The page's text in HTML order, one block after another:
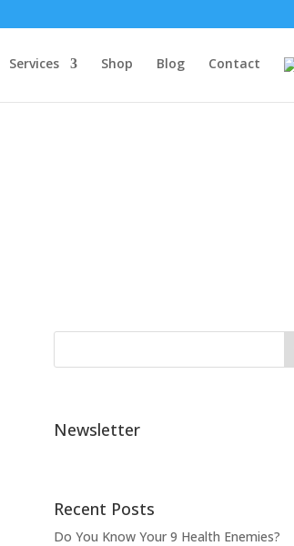
Services Shop Blog Contact
Newsletter
Recent Posts
Do You Know Your 9 Health Enemies?